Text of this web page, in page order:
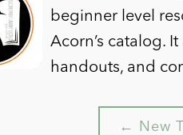
beginner level
Acorn’s catalog.
handouts, and
← New